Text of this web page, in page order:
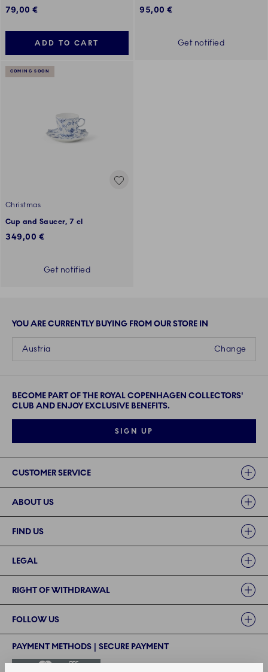
79,00 €
ADD TO CART
95,00 €
Get notified
COMING SOON
Christmas
Cup and Saucer, 7 cl
349,00 €
Get notified
YOU ARE CURRENTLY BUYING FROM OUR STORE IN
Change
Austria
BECOME PART OF THE ROYAL COPENHAGEN COLLECTORS'
CLUB AND ENJOY EXCLUSIVE BENEFITS.
SIGN UP
CUSTOMER SERVICE
ABOUT US
FIND US
LEGAL
RIGHT OF WITHDRAWAL
FOLLOW US
PAYMENT METHODS | SECURE PAYMENT